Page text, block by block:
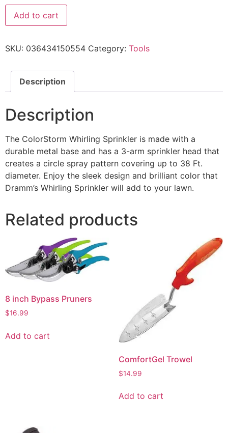
Add to cart
SKU: 036434150554 Category: Tools
Description
Description
The ColorStorm Whirling Sprinkler is made with a
durable metal base and has a 3-arm sprinkler head that
creates a circle spray pattern covering up to 38 Ft.
diameter. Enjoy the sleek design and brilliant color that
Dramm’s Whirling Sprinkler will add to your lawn.
Related products
8 inch Bypass Pruners
$16.99
Add to cart
ComfortGel Trowel
$14.99
Add to cart